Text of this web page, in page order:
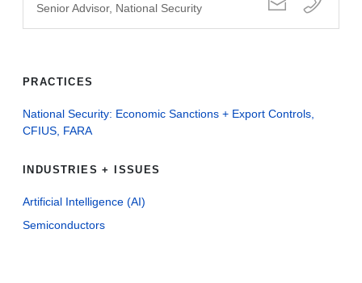
Senior Advisor, National Security
PRACTICES
National Security: Economic Sanctions + Export Controls,
CFIUS, FARA
INDUSTRIES + ISSUES
Artificial Intelligence (AI)
Semiconductors